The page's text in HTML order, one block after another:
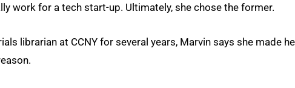
work for a tech start-up. Ultimately, she chose the former.
librarian at CCNY for several years, Marvin says she made